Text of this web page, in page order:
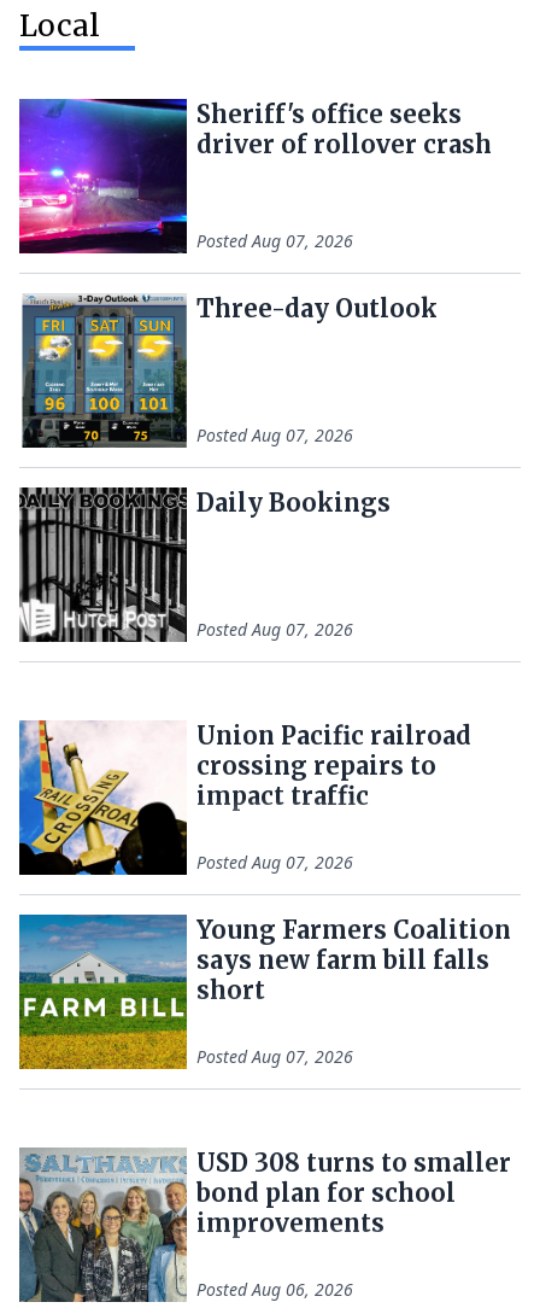
Local
Sheriff's office seeks
driver of rollover crash
PostedAug 07, 2026
Three-day Outlook
PostedAug 07, 2026
Daily Bookings
PostedAug 07, 2026
Union Pacific railroad
crossing repairs to
impact traffic
PostedAug 07, 2026
Young Farmers Coalition
says new farm bill falls
short
PostedAug 07, 2026
USD 308 turns to smaller
bond plan for school
improvements
PostedAug 06, 2026